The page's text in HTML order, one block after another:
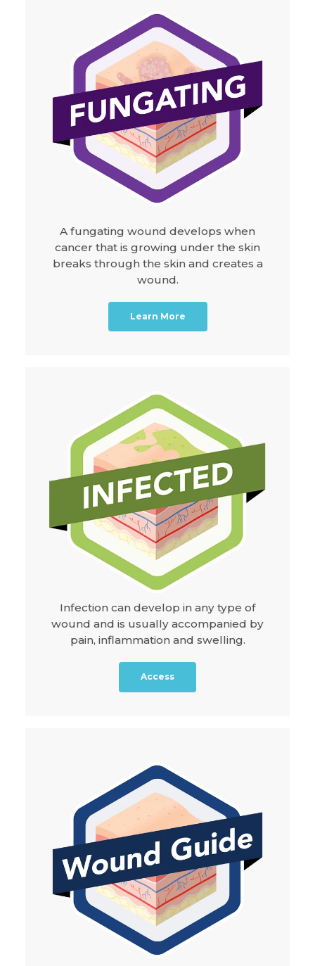
A fungating wound develops when
cancer that is growing under the skin
breaks through the skin and creates a
wound.
Learn More
Infection can develop in any type of
wound and is usually accompanied by
pain, inflammation and swelling.
Access